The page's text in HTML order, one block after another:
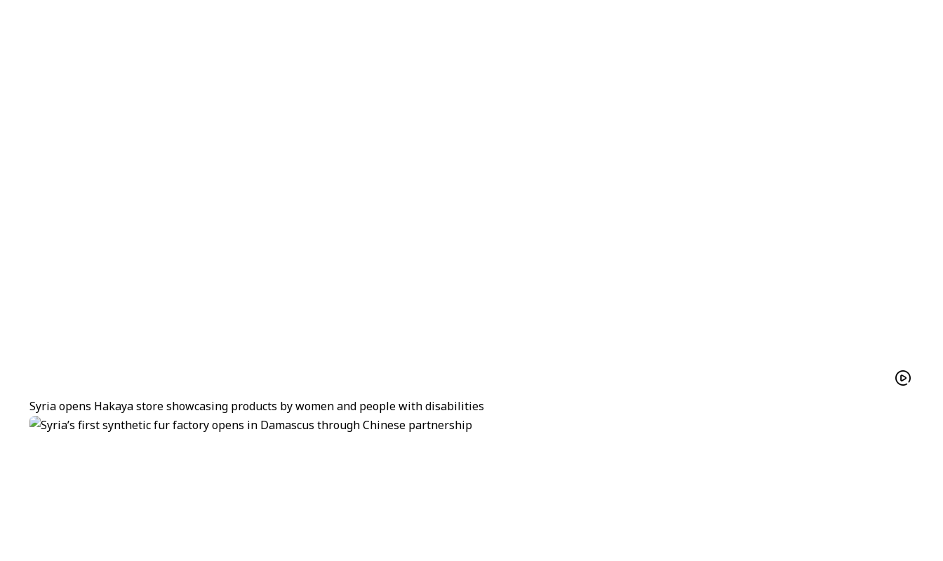
Syria opens Hakaya store showcasing products by women and people with disabilities